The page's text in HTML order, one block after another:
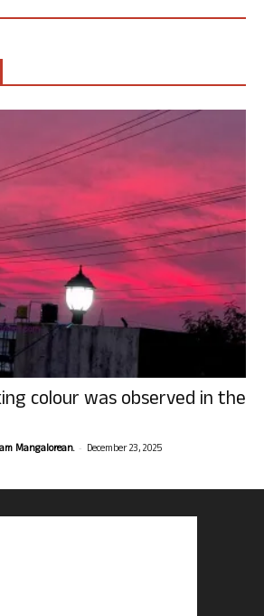
colour was observed in the
Mangalorean. - December 23, 2025